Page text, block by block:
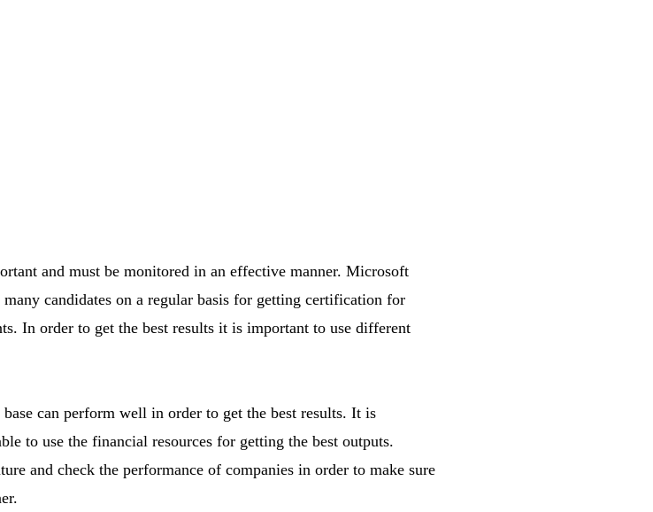
and must be monitored in an effective manner. Microsoft
candidates on a regular basis for getting certification for
In order to get the best results it is important to use different
can perform well in order to get the best results. It is
to use the financial resources for getting the best outputs.
and check the performance of companies in order to make sure